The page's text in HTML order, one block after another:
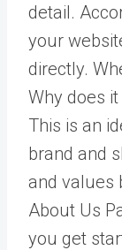
detail.
your
directly.
Why does
This is an
brand and
and values
About Us
you get